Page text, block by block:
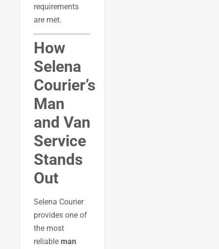
requirements
are met.
How
Selena
Courier’s
Man
and Van
Service
Stands
Out
Selena Courier
provides one of
the most
reliable man